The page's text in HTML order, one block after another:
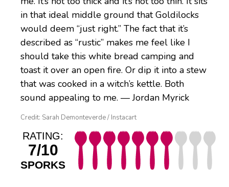
in that ideal middle ground that Goldilocks
would deem “just right.” The fact that it’s
described as “rustic” makes me feel like I
should take this white bread camping and
toast it over an open fire. Or dip it into a stew
that was cooked in a witch’s kettle. Both
sound appealing to me. — Jordan Myrick
Credit: Sarah Demonteverde / Instacart
RATING:
7/10
SPORKS